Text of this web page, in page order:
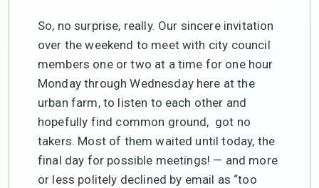
So, no surprise, really. Our sincere invitation
over the weekend to meet with city council
members one or two at a time for one hour
Monday through Wednesday here at the
urban farm, to listen to each other and
hopefully find common ground, got no
takers. Most of them waited until today, the
final day for possible meetings! — and more
or less politely declined by email as “too